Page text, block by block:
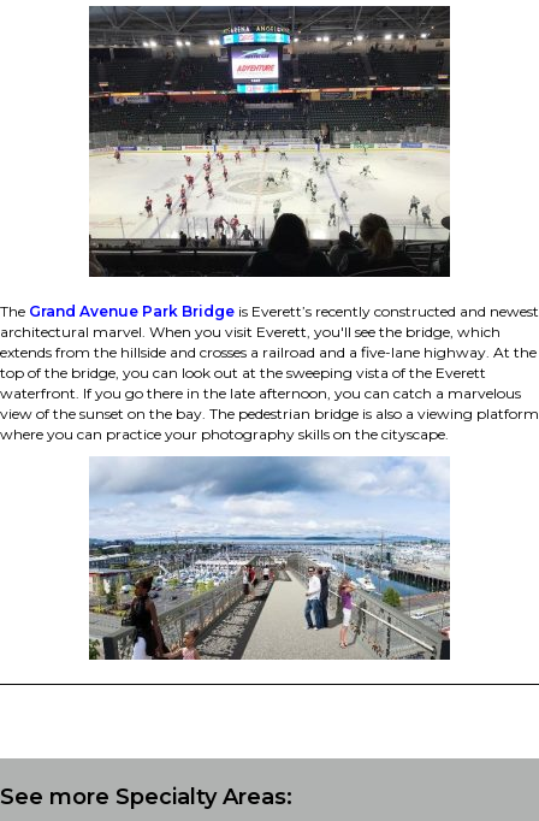
The Grand Avenue Park Bridge is Everett’s recently constructed and newest
architectural marvel. When you visit Everett, you'll see the bridge, which
extends from the hillside and crosses a railroad and a five-lane highway. At the
top of the bridge, you can look out at the sweeping vista of the Everett
waterfront. If you go there in the late afternoon, you can catch a marvelous
view of the sunset on the bay. The pedestrian bridge is also a viewing platform
where you can practice your photography skills on the cityscape.
See more Specialty Areas: